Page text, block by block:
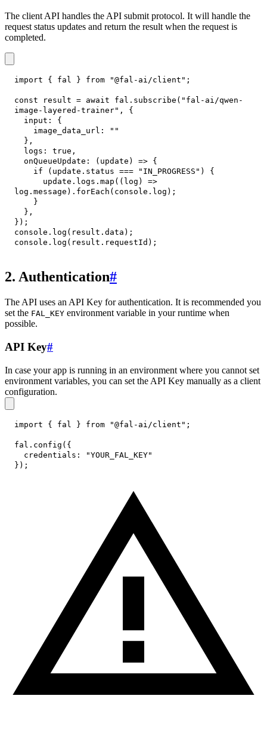
The client API handles the API submit protocol. It will handle the
request status updates and return the result when the request is
completed.
import { fal } from "@fal-ai/client" ;
const result = await fal . subscribe ( "fal-ai/qwen-
image-layered-trainer" ,
{
input :
{
image_data_url :
""
} ,
logs : true ,
onQueueUpdate : ( update ) => {
if
( update . status === "IN_PROGRESS" )
{
      update
. logs . map ( ( log )
=>
log . message ) . forEach ( console . log ) ;
}
} ,
} ) ;
console . log ( result . data ) ;
console . log ( result . requestId ) ;
2. Authentication#
The API uses an API Key for authentication. It is recommended you
set the FAL_KEY environment variable in your runtime when
possible.
API Key#
In case your app is running in an environment where you cannot set
environment variables, you can set the API Key manually as a client
configuration.
import { fal } from "@fal-ai/client" ;
fal . config ( {
credentials :
"YOUR_FAL_KEY"
} ) ;